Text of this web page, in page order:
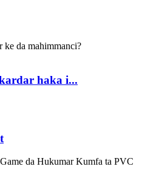
haka i...